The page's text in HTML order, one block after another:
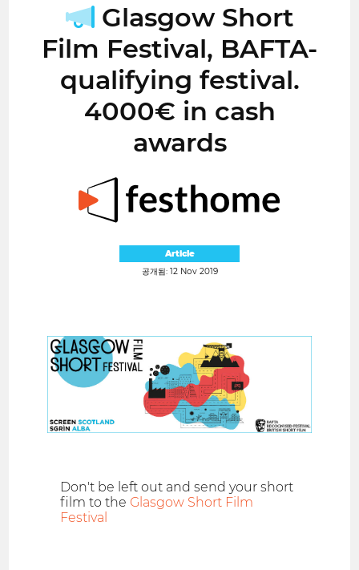
Glasgow Short
Film Festival, BAFTA-
qualifying festival.
4000€ in cash
awards
Article
공개됨: 12 Nov 2019
Don't be left out and send your short
film to the Glasgow Short Film
Festival